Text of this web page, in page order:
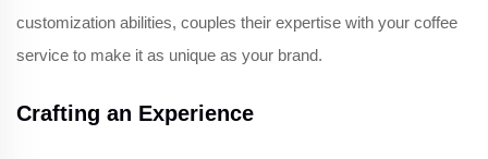
customization abilities, couples their expertise with your coffee
service to make it as unique as your brand.
Crafting an Experience